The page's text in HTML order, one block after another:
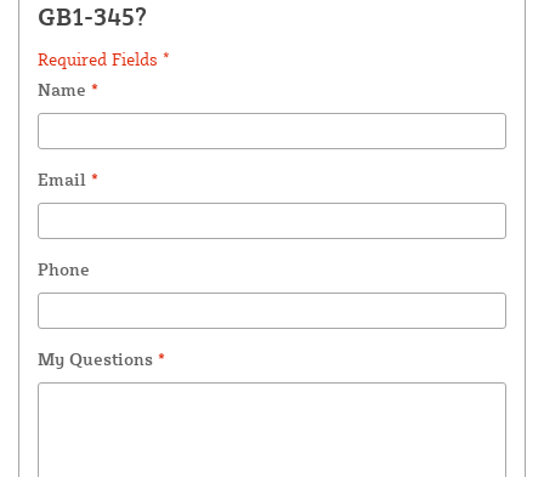
GB1-345?
Required Fields *
Name *
Email *
Phone
My Questions *